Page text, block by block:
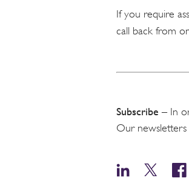
If you require
call back from
Subscribe – In
Our